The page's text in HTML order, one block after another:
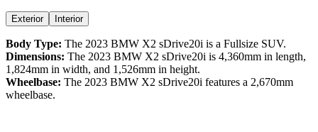
Exterior Interior
Body Type: The 2023 BMW X2 sDrive20i is a Fullsize SUV.
Dimensions: The 2023 BMW X2 sDrive20i is 4,360mm in length,
1,824mm in width, and 1,526mm in height.
Wheelbase: The 2023 BMW X2 sDrive20i features a 2,670mm
wheelbase.